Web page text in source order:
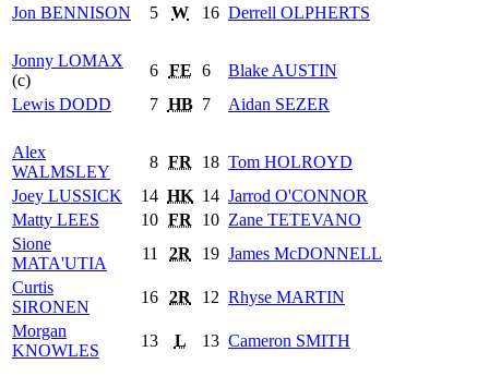
Jon BENNISON 5 W 16 Derrell OLPHERTS
Jonny LOMAX
(c)
6 FE 6 Blake AUSTIN
Lewis DODD 7 HB 7 Aidan SEZER
Alex
WALMSLEY
8 FR 18 Tom HOLROYD
Joey LUSSICK 14 HK 14 Jarrod O'CONNOR
Matty LEES 10 FR 10 Zane TETEVANO
Sione
MATA'UTIA
11 2R 19 James McDONNELL
Curtis
SIRONEN
16 2R 12 Rhyse MARTIN
Morgan
KNOWLES
13 L 13 Cameron SMITH